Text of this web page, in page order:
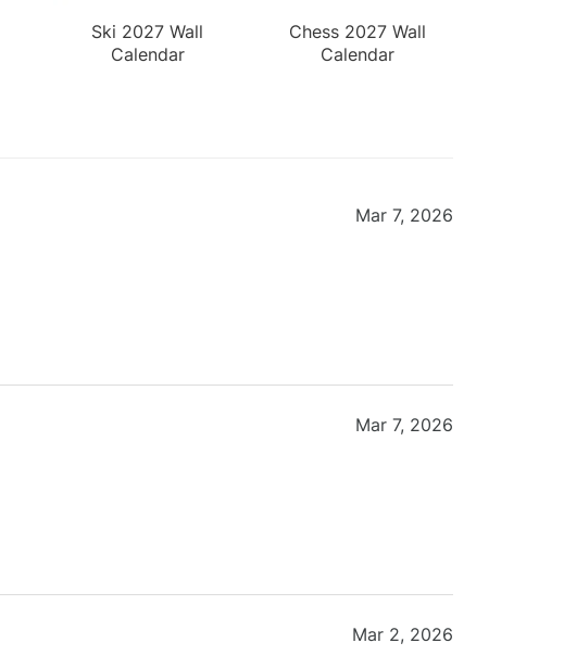
Ski 2027 Wall
Calendar
Chess 2027 Wall
Calendar
Mar 7, 2026
Mar 7, 2026
Mar 2, 2026